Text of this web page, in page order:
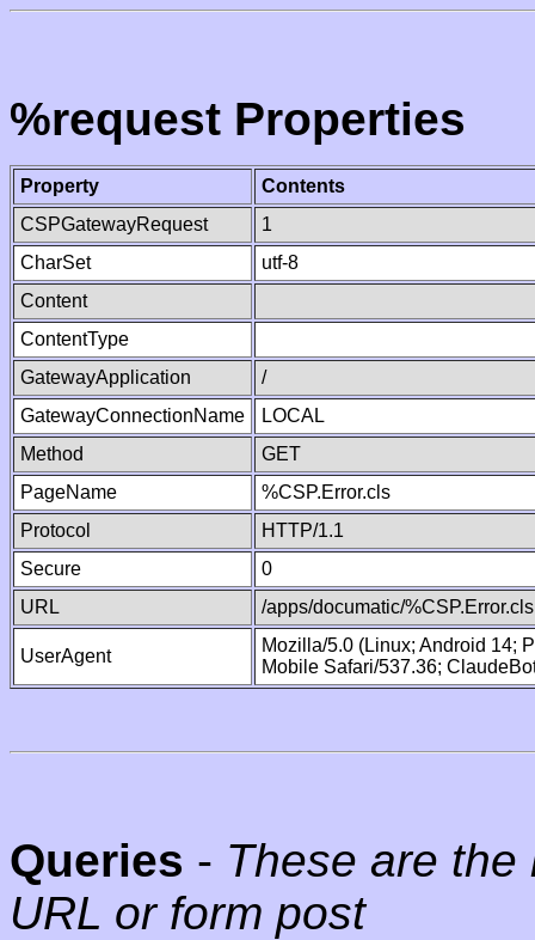
%request Properties
Property
Contents
CSPGatewayRequest
1
CharSet
utf-8
Content
ContentType
GatewayApplication
/
GatewayConnectionName
LOCAL
Method
GET
PageName
%CSP.Error.cls
Protocol
HTTP/1.1
Secure
0
URL
/apps/documatic/%CSP.Error.cls
UserAgent
Mozilla/5.0 (Linux; Android 14;
Mobile Safari/537.36;
Queries - These are
URL or form post